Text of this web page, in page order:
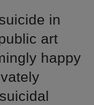
in
art
happy